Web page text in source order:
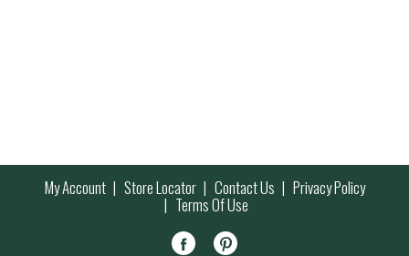
My Account Store Locator Contact Us Privacy Policy
Terms Of Use